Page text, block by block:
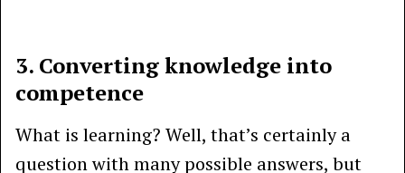
3. Converting knowledge into
competence
What is learning? Well, that’s certainly a
question with many possible answers, but